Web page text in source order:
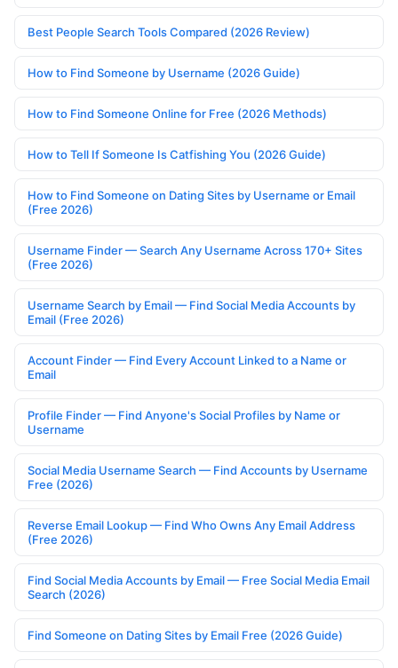
Best People Search Tools Compared (2026 Review)
How to Find Someone by Username (2026 Guide)
How to Find Someone Online for Free (2026 Methods)
How to Tell If Someone Is Catfishing You (2026 Guide)
How to Find Someone on Dating Sites by Username or Email
(Free 2026)
Username Finder — Search Any Username Across 170+ Sites
(Free 2026)
Username Search by Email — Find Social Media Accounts by
Email (Free 2026)
Account Finder — Find Every Account Linked to a Name or
Email
Profile Finder — Find Anyone's Social Profiles by Name or
Username
Social Media Username Search — Find Accounts by Username
Free (2026)
Reverse Email Lookup — Find Who Owns Any Email Address
(Free 2026)
Find Social Media Accounts by Email — Free Social Media Email
Search (2026)
Find Someone on Dating Sites by Email Free (2026 Guide)